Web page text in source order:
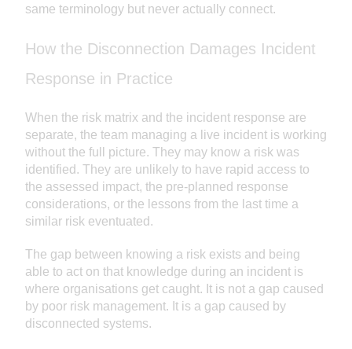
same terminology but never actually connect.
How the Disconnection Damages Incident
Response in Practice
When the risk matrix and the incident response are
separate, the team managing a live incident is working
without the full picture. They may know a risk was
identified. They are unlikely to have rapid access to
the assessed impact, the pre-planned response
considerations, or the lessons from the last time a
similar risk eventuated.
The gap between knowing a risk exists and being
able to act on that knowledge during an incident is
where organisations get caught. It is not a gap caused
by poor risk management. It is a gap caused by
disconnected systems.